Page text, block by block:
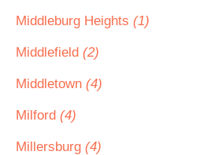
Middleburg Heights (1)
Middlefield (2)
Middletown (4)
Milford (4)
Millersburg (4)